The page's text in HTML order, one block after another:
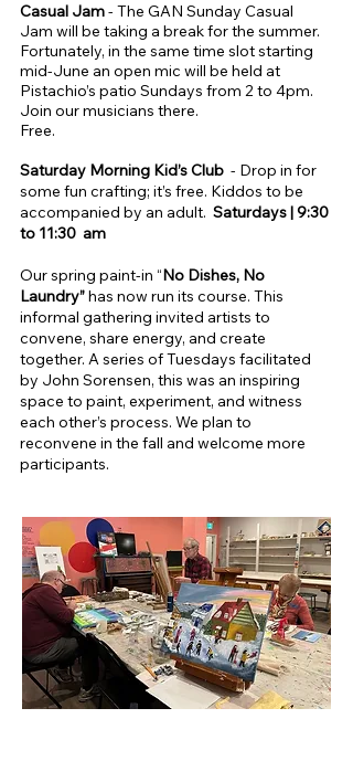
​Casual Jam- The GAN Sunday Casual
Jam will be taking a break for the summer.
Fortunately, in the same time slot starting
mid-June an open mic will be held at
Pistachio’s patio Sundays from 2 to 4pm.
Join our musicians there.
Free.
Saturday Morning Kid’s Club - Drop in for
some fun crafting; it’s free. Kiddos to be
accompanied by an adult. Saturdays | 9:30
to 11:30 am
Our spring paint-in “No Dishes, No
Laundry”has now run its course. This
informal gathering invited artists to
convene, share energy, and create
together. A series of Tuesdays facilitated
by John Sorensen, this was an inspiring
space to paint, experiment, and witness
each other’s process. ​We plan to
reconvene in the fall and welcome more
participants.